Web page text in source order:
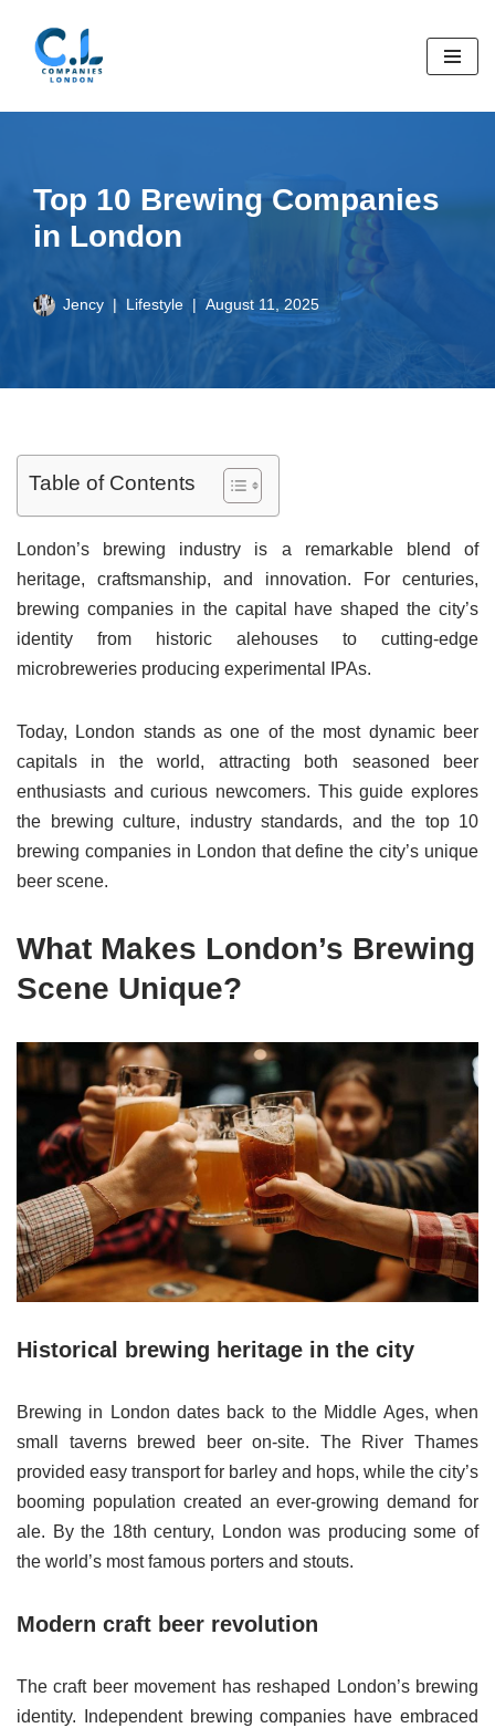
Skip
Top 10 Brewing Companies
in London
Jency Lifestyle August 11, 2025
Table of Contents
London’s brewing industry is a remarkable blend of
heritage, craftsmanship, and innovation. For centuries,
brewing companies in the capital have shaped the city’s
identity from historic alehouses to cutting-edge
microbreweries producing experimental IPAs.
Today, London stands as one of the most dynamic beer
capitals in the world, attracting both seasoned beer
enthusiasts and curious newcomers. This guide explores
the brewing culture, industry standards, and the top 10
brewing companies in London that define the city’s unique
beer scene.
What Makes London’s Brewing
Scene Unique?
Historical brewing heritage in the city
Brewing in London dates back to the Middle Ages, when
small taverns brewed beer on-site. The River Thames
provided easy transport for barley and hops, while the city’s
booming population created an ever-growing demand for
ale. By the 18th century, London was producing some of
the world’s most famous porters and stouts.
Modern craft beer revolution
The craft beer movement has reshaped London’s brewing
identity. Independent brewing companies have embraced